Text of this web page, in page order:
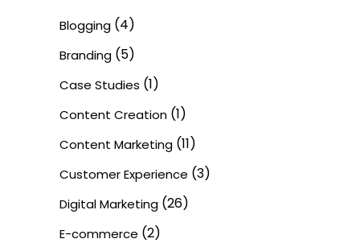
Blogging (4)
Branding (5)
Case Studies (1)
Content Creation (1)
Content Marketing (11)
Customer Experience (3)
Digital Marketing (26)
E-commerce (2)